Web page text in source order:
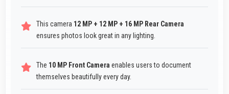
This camera 12 MP + 12 MP + 16 MP Rear Camera
ensures photos look great in any lighting.
The 10 MP Front Camera enables users to document
themselves beautifully every day.